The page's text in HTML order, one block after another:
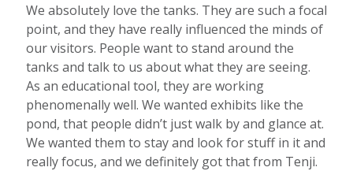
We absolutely love the tanks. They are such a focal
point, and they have really influenced the minds of
our visitors. People want to stand around the
tanks and talk to us about what they are seeing.
As an educational tool, they are working
phenomenally well. We wanted exhibits like the
pond, that people didn’t just walk by and glance at.
We wanted them to stay and look for stuff in it and
really focus, and we definitely got that from Tenji.